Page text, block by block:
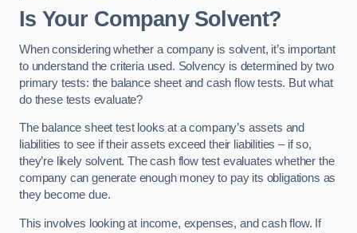
Is Your Company Solvent?
When considering whether a company is solvent, it’s important
to understand the criteria used. Solvency is determined by two
primary tests: the balance sheet and cash flow tests. But what
do these tests evaluate?
The balance sheet test looks at a company’s assets and
liabilities to see if their assets exceed their liabilities – if so,
they’re likely solvent. The cash flow test evaluates whether the
company can generate enough money to pay its obligations as
they become due.
This involves looking at income, expenses, and cash flow. If